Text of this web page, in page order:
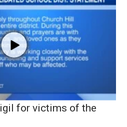
for victims of the